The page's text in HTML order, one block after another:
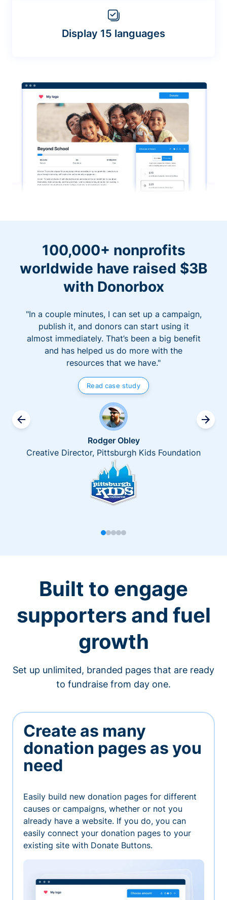
Display 15 languages
100,000+ nonprofits
worldwide have raised $3B
with Donorbox
"In a couple minutes, I can set up a campaign,
publish it, and donors can start using it
almost immediately. That’s been a big benefit
and has helped us do more with the
resources that we have."
Read case study
Rodger Obley
Creative Director, Pittsburgh Kids Foundation
Built to engage
supporters and fuel
growth
Set up unlimited, branded pages that are ready
to fundraise from day one.
Create as many
donation pages as you
need
Easily build new donation pages for different
causes or campaigns, whether or not you
already have a website. If you do, you can
easily connect your donation pages to your
existing site with Donate Buttons.